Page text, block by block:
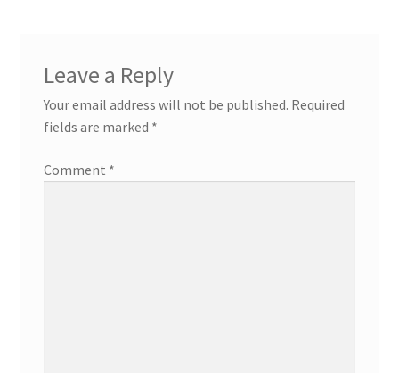
Leave a Reply
Your email address will not be published. Required
fields are marked *
Comment *